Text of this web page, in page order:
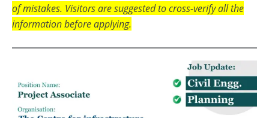
of mistakes. Visitors are suggested to cross-verify all the
information before applying.